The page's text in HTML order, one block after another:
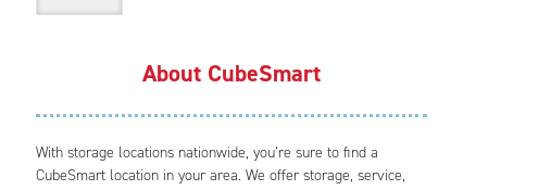
About CubeSmart
With storage locations nationwide, you’re sure to find a
CubeSmart location in your area. We offer storage, service,